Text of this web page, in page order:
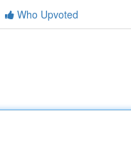
Who Upvoted